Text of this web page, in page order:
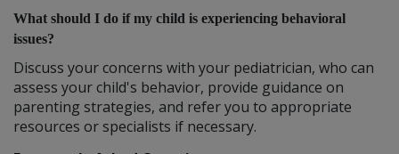
What should I do if my child is experiencing behavioral
issues?
Discuss your concerns with your pediatrician, who can
assess your child's behavior, provide guidance on
parenting strategies, and refer you to appropriate
resources or specialists if necessary.